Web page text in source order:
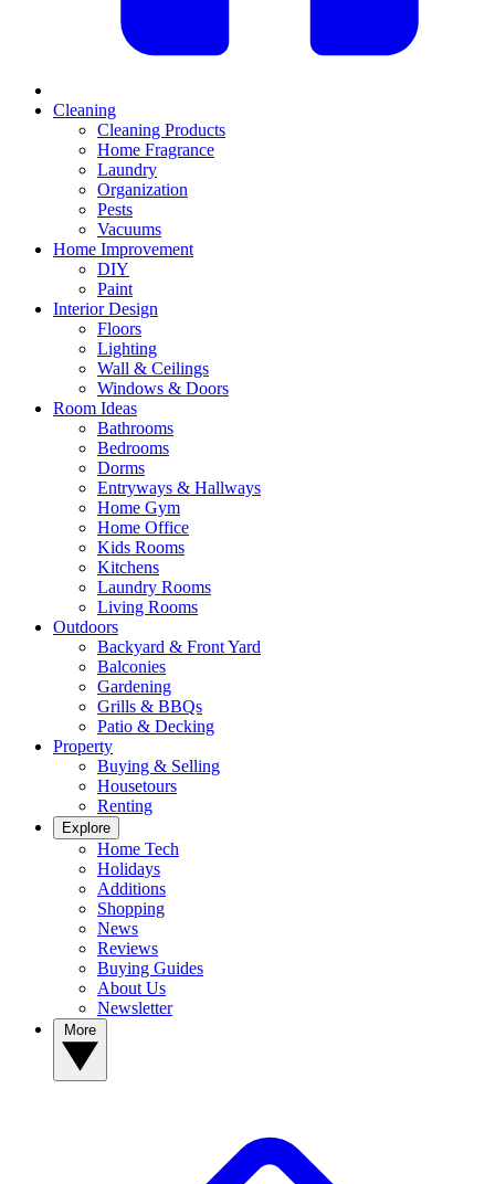
Cleaning
Cleaning Products
Home Fragrance
Laundry
Organization
Pests
Vacuums
Home Improvement
DIY
Paint
Interior Design
Floors
Lighting
Wall & Ceilings
Windows & Doors
Room Ideas
Bathrooms
Bedrooms
Dorms
Entryways & Hallways
Home Gym
Home Office
Kids Rooms
Kitchens
Laundry Rooms
Living Rooms
Outdoors
Backyard & Front Yard
Balconies
Gardening
Grills & BBQs
Patio & Decking
Property
Buying & Selling
Housetours
Renting
Explore
Home Tech
Holidays
Additions
Shopping
News
Reviews
Buying Guides
About Us
Newsletter